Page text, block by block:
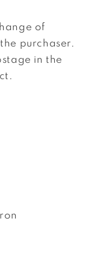
of
purchaser.
in the